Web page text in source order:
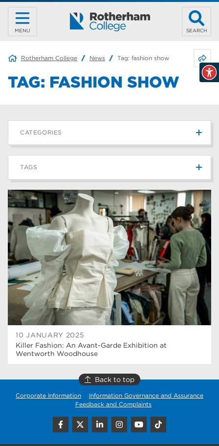
MENU SEARCH
Rotherham College News Tag: fashion show
TAG: FASHION SHOW
10 JANUARY 2025
Killer Fashion: An Avant-Garde Exhibition at
Wentworth Woodhouse
CATEGORIES
News
Blog 187
TAGS
Rotherham College 42
university centre rotherham 42
higher education 40
Apprenticeships 35
Dearne Valley College 35
T Levels 33
RNN Group
community
construction
Back to top
Corporate Information
Information Governance and Assurance
Feedback and Complaints